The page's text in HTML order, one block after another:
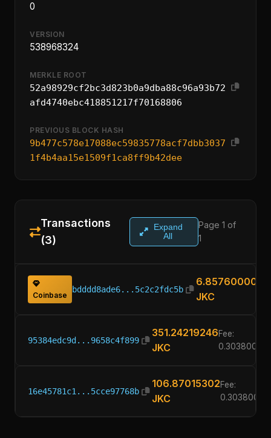
0
VERSION
538968324
MERKLE ROOT
52a98929cf2bc3d823b0a9dba88c96a93b72
afd4740ebc418851217f70168806
PREVIOUS BLOCK HASH
9b477c578e17088ec59835778acf7dbb3037
1f4b4aa15e1509f1ca8ff9b42dee
Transactions
(3)
Expand
All
Page 1 of
1
Coinbase
bdddd8ade6...5c2c2fdc5b
6.85760000
JKC
95384edc9d...9658c4f899
351.24219246
JKC
Fee:
0.30380000
16e45781c1...5cce97768b
106.87015302
JKC
Fee:
0.30380000